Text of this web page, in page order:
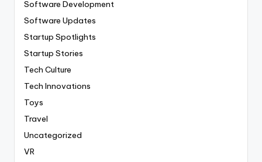
Software Development
Software Updates
Startup Spotlights
Startup Stories
Tech Culture
Tech Innovations
Toys
Travel
Uncategorized
VR